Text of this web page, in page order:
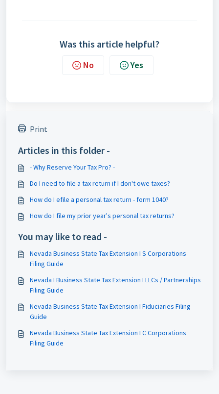
Was this article helpful?
No Yes
Print
Articles in this folder -
- Why Reserve Your Tax Pro? -
Do I need to file a tax return if I don't owe taxes?
How do I efile a personal tax return - form 1040?
How do I file my prior year's personal tax returns?
You may like to read -
Nevada Business State Tax Extension I S Corporations
Filing Guide
Nevada I Business State Tax Extension I LLCs / Partnerships
Filing Guide
Nevada Business State Tax Extension I Fiduciaries Filing
Guide
Nevada Business State Tax Extension I C Corporations
Filing Guide